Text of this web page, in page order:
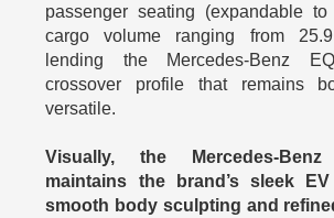
passenger seating (expandable
cargo volume ranging from
lending the Mercedes-Benz
crossover profile that remains
versatile.
Visually, the Mercedes-
maintains the brand’s sleek
smooth body sculpting and